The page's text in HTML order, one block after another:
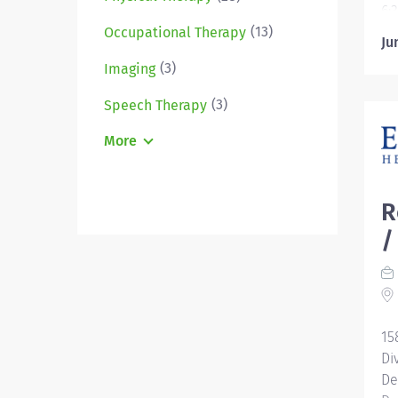
Occupational Therapy (13)
Imaging (3)
Speech Therapy (3)
More
of
/